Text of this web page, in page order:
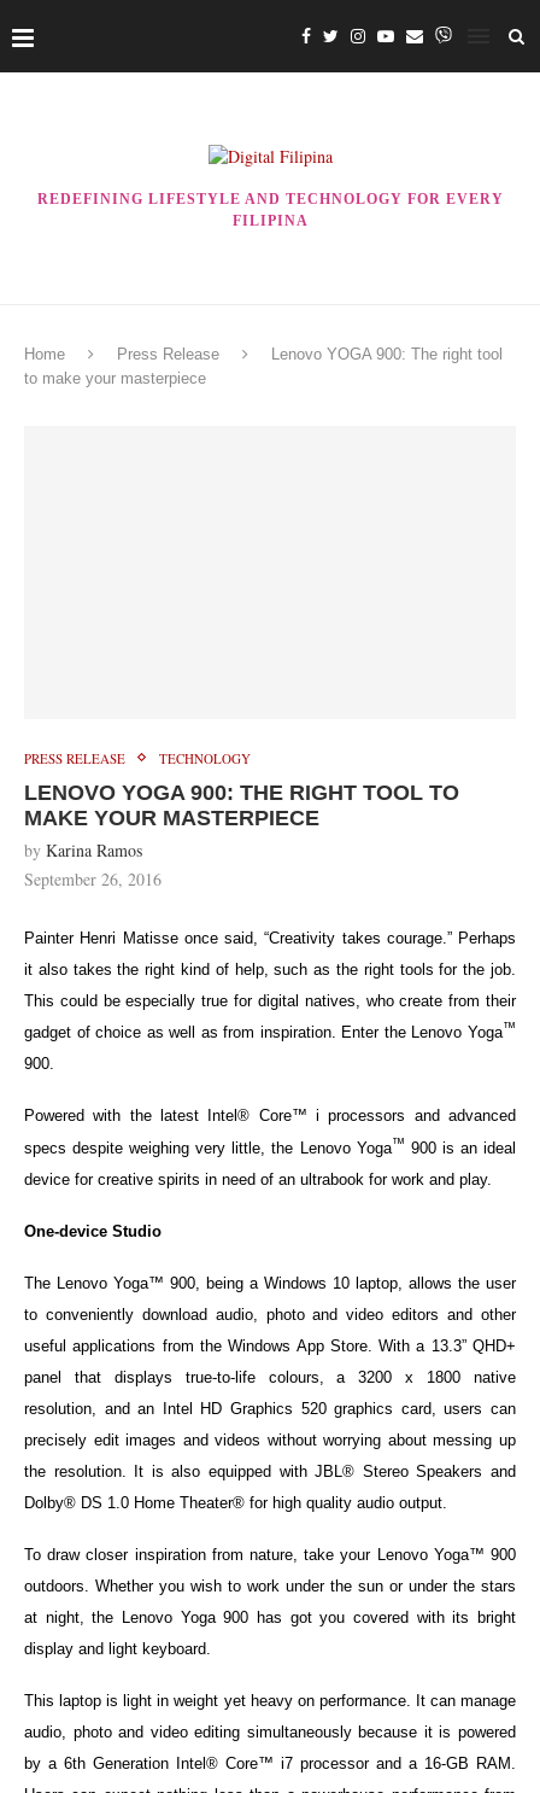
REDEFINING LIFESTYLE AND TECHNOLOGY FOR EVERY
FILIPINA
Home Press Release
Lenovo YOGA 900: The right tool
to make your masterpiece
PRESS RELEASE TECHNOLOGY
LENOVO YOGA 900: THE RIGHT TOOL TO
MAKE YOUR MASTERPIECE
by Karina Ramos
September 26, 2016
Painter Henri Matisse once said, “Creativity takes courage.” Perhaps
it also takes the right kind of help, such as the right tools for the job.
This could be especially true for digital natives, who create from their
gadget of choice as well as from inspiration. Enter the Lenovo Yoga™
900.
Powered with the latest Intel® Core™ i processors and advanced
specs despite weighing very little, the Lenovo Yoga™ 900 is an ideal
device for creative spirits in need of an ultrabook for work and play.
One-device Studio
The Lenovo Yoga™ 900, being a Windows 10 laptop, allows the user
to conveniently download audio, photo and video editors and other
useful applications from the Windows App Store. With a 13.3” QHD+
panel that displays true-to-life colours, a 3200 x 1800 native
resolution, and an Intel HD Graphics 520 graphics card, users can
precisely edit images and videos without worrying about messing up
the resolution. It is also equipped with JBL® Stereo Speakers and
Dolby® DS 1.0 Home Theater® for high quality audio output.
To draw closer inspiration from nature, take your Lenovo Yoga™ 900
outdoors. Whether you wish to work under the sun or under the stars
at night, the Lenovo Yoga 900 has got you covered with its bright
display and light keyboard.
This laptop is light in weight yet heavy on performance. It can manage
audio, photo and video editing simultaneously because it is powered
by a 6th Generation Intel® Core™ i7 processor and a 16-GB RAM.